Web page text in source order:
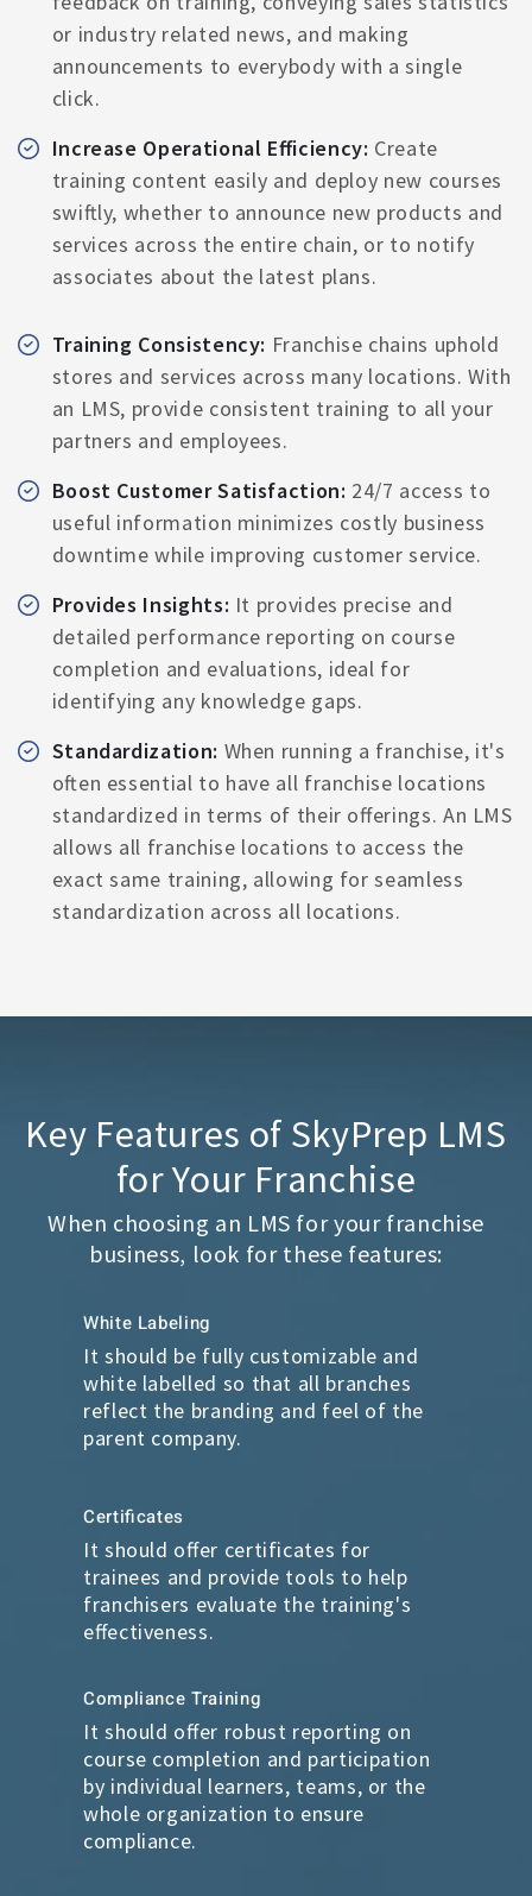
or industry related news, and making
announcements to everybody with a single
click.
Increase Operational Efficiency: Create
training content easily and deploy new courses
swiftly, whether to announce new products and
services across the entire chain, or to notify
associates about the latest plans.
Training Consistency: Franchise chains uphold
stores and services across many locations. With
an LMS, provide consistent training to all your
partners and employees.
Boost Customer Satisfaction: 24/7 access to
useful information minimizes costly business
downtime while improving customer service.
Provides Insights: It provides precise and
detailed performance reporting on course
completion and evaluations, ideal for
identifying any knowledge gaps.
Standardization: When running a franchise, it's
often essential to have all franchise locations
standardized in terms of their offerings. An LMS
allows all franchise locations to access the
exact same training, allowing for seamless
standardization across all locations.
Key Features of SkyPrep LMS
for Your Franchise
When choosing an LMS for your franchise
business, look for these features:
White Labeling
It should be fully customizable and
white labelled so that all branches
reflect the branding and feel of the
parent company.
Certificates
It should offer certificates for
trainees and provide tools to help
franchisers evaluate the training's
effectiveness.
Compliance Training
It should offer robust reporting on
course completion and participation
by individual learners, teams, or the
whole organization to ensure
compliance.